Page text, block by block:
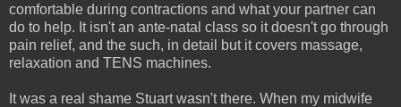
comfortable during contractions and what your partner can
do to help. It isn't an ante-natal class so it doesn't go through
pain relief, and the such, in detail but it covers massage,
relaxation and TENS machines.
It was a real shame Stuart wasn't there. When my midwife